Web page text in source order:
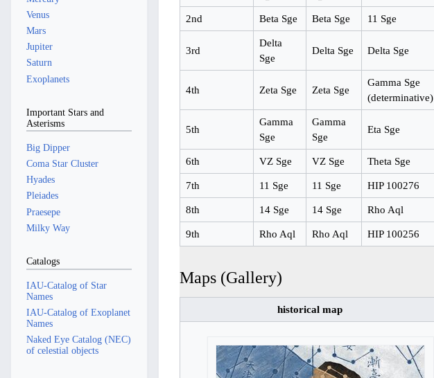
2nd Beta Sge Beta Sge 11 Sge
3rd
Delta
Sge
Delta Sge Delta Sge
4th Zeta Sge Zeta Sge
Gamma Sge
(determinative)
5th
Gamma
Sge
Gamma
Sge
Eta Sge
6th VZ Sge VZ Sge Theta Sge
7th 11 Sge 11 Sge HIP 100276
8th 14 Sge 14 Sge Rho Aql
9th Rho Aql Rho Aql HIP 100256
Maps (Gallery)
historical map
Venus
Mars
Jupiter
Saturn
Exoplanets
Important Stars and
Asterisms
Big Dipper
Coma Star Cluster
Hyades
Pleiades
Praesepe
Milky Way
Catalogs
IAU-Catalog of Star
Names
IAU-Catalog of Exoplanet
Names
Naked Eye Catalog (NEC)
of celestial objects